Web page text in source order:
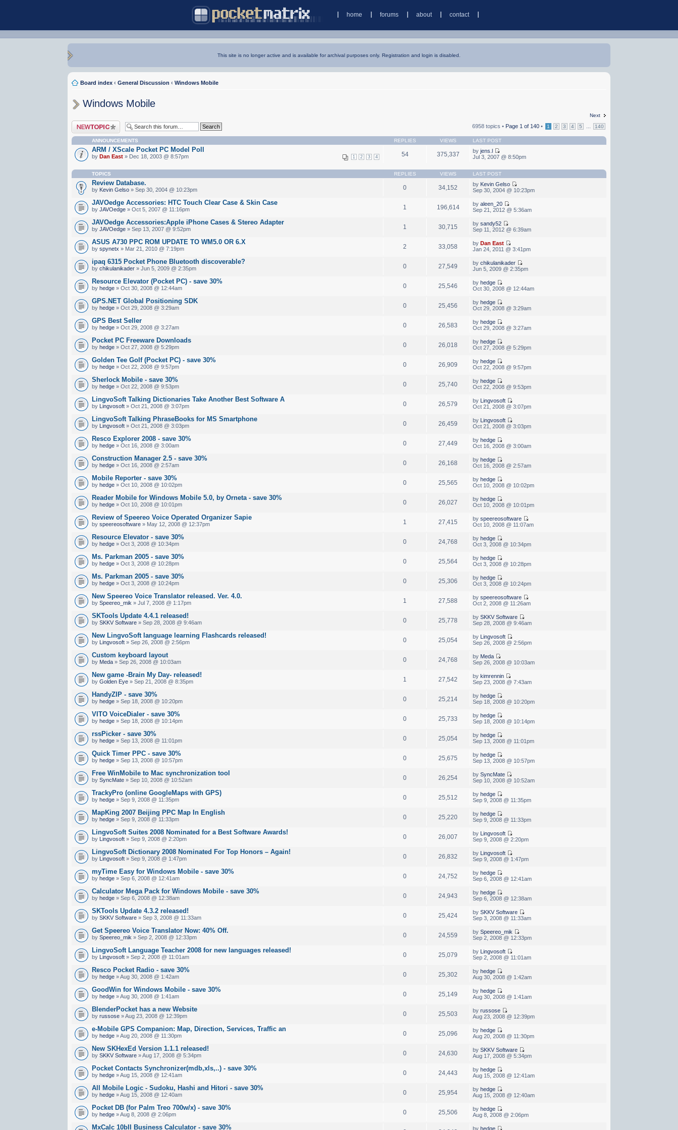
home forums about contact
This site is no longer active and is available for archival purposes only. Registration and login is disabled.
Board index ‹ General Discussion ‹ Windows Mobile
Windows Mobile
Next
Post a new topic 6958 topics • Page 1 of 140• 1 2 3 4 5 140
ANNOUNCEMENTS REPLIES VIEWS LAST POST
ARM / XScale Pocket PC Model Poll
1 2 3 4
byDan East » Dec 18, 2003 @ 8:57pm 54 375,337 by jens.l
Jul 3, 2007 @ 8:50pm
TOPICS REPLIES VIEWS LAST POST
Review Database.
by Kevin Gelso » Sep 30, 2004 @ 10:23pm 0 34,152 by Kevin Gelso
Sep 30, 2004 @ 10:23pm
JAVOedge Accessories: HTC Touch Clear Case & Skin Case
byJAVOedge » Oct 5, 2007 @ 11:16pm 1 196,614 by aleen_20
Sep 21, 2012 @ 5:36am
JAVOedge Accessories:Apple iPhone Cases & Stereo Adapter
byJAVOedge » Sep 13, 2007 @ 9:52pm 1 30,715 by sandy52
Sep 11, 2012 @ 6:39am
ASUS A730 PPC ROM UPDATE TO WM5.0 OR 6.X
byspynetx » Mar 21, 2010 @ 7:19pm 2 33,058 by Dan East
Jan 24, 2011 @ 3:41pm
ipaq 6315 Pocket Phone Bluetooth discoverable?
bychikulanikader » Jun 5, 2009 @ 2:35pm 0 27,549 by chikulanikader
Jun 5, 2009 @ 2:35pm
Resource Elevator (Pocket PC) - save 30%
byhedge » Oct 30, 2008 @ 12:44am 0 25,546 by hedge
Oct 30, 2008 @ 12:44am
GPS.NET Global Positioning SDK
byhedge » Oct 29, 2008 @ 3:29am 0 25,456 by hedge
Oct 29, 2008 @ 3:29am
GPS Best Seller
byhedge » Oct 29, 2008 @ 3:27am 0 26,583 by hedge
Oct 29, 2008 @ 3:27am
Pocket PC Freeware Downloads
byhedge » Oct 27, 2008 @ 5:29pm 0 26,018 by hedge
Oct 27, 2008 @ 5:29pm
Golden Tee Golf (Pocket PC) - save 30%
byhedge » Oct 22, 2008 @ 9:57pm 0 26,909 by hedge
Oct 22, 2008 @ 9:57pm
Sherlock Mobile - save 30%
byhedge » Oct 22, 2008 @ 9:53pm 0 25,740 by hedge
Oct 22, 2008 @ 9:53pm
LingvoSoft Talking Dictionaries Take Another Best Software A
by Lingvosoft » Oct 21, 2008 @ 3:07pm 0 26,579 by Lingvosoft
Oct 21, 2008 @ 3:07pm
LingvoSoft Talking PhraseBooks for MS Smartphone
by Lingvosoft » Oct 21, 2008 @ 3:03pm 0 26,459 by Lingvosoft
Oct 21, 2008 @ 3:03pm
Resco Explorer 2008 - save 30%
byhedge » Oct 16, 2008 @ 3:00am 0 27,449 by hedge
Oct 16, 2008 @ 3:00am
Construction Manager 2.5 - save 30%
byhedge » Oct 16, 2008 @ 2:57am 0 26,168 by hedge
Oct 16, 2008 @ 2:57am
Mobile Reporter - save 30%
byhedge » Oct 10, 2008 @ 10:02pm 0 25,565 by hedge
Oct 10, 2008 @ 10:02pm
Reader Mobile for Windows Mobile 5.0, by Orneta - save 30%
byhedge » Oct 10, 2008 @ 10:01pm 0 26,027 by hedge
Oct 10, 2008 @ 10:01pm
Review of Speereo Voice Operated Organizer Sapie
byspeereosoftware » May 12, 2008 @ 12:37pm 1 27,415 by speereosoftware
Oct 10, 2008 @ 11:07am
Resource Elevator - save 30%
byhedge » Oct 3, 2008 @ 10:34pm 0 24,768 by hedge
Oct 3, 2008 @ 10:34pm
Ms. Parkman 2005 - save 30%
byhedge » Oct 3, 2008 @ 10:28pm 0 25,564 by hedge
Oct 3, 2008 @ 10:28pm
Ms. Parkman 2005 - save 30%
byhedge » Oct 3, 2008 @ 10:24pm 0 25,306 by hedge
Oct 3, 2008 @ 10:24pm
New Speereo Voice Translator released. Ver. 4.0.
bySpeereo_mik » Jul 7, 2008 @ 1:17pm 1 27,588 by speereosoftware
Oct 2, 2008 @ 11:26am
SKTools Update 4.4.1 released!
bySKKV Software » Sep 28, 2008 @ 9:46am 0 25,778 by SKKV Software
Sep 28, 2008 @ 9:46am
New LingvoSoft language learning Flashcards released!
by Lingvosoft » Sep 26, 2008 @ 2:56pm 0 25,054 by Lingvosoft
Sep 26, 2008 @ 2:56pm
Custom keyboard layout
by Meda » Sep 26, 2008 @ 10:03am 0 24,768 by Meda
Sep 26, 2008 @ 10:03am
New game -Brain My Day- released!
byGolden Eye » Sep 21, 2008 @ 8:35pm 1 27,542 by kimrennin
Sep 23, 2008 @ 7:43am
HandyZIP - save 30%
byhedge » Sep 18, 2008 @ 10:20pm 0 25,214 by hedge
Sep 18, 2008 @ 10:20pm
VITO VoiceDialer - save 30%
byhedge » Sep 18, 2008 @ 10:14pm 0 25,733 by hedge
Sep 18, 2008 @ 10:14pm
rssPicker - save 30%
byhedge » Sep 13, 2008 @ 11:01pm 0 25,054 by hedge
Sep 13, 2008 @ 11:01pm
Quick Timer PPC - save 30%
byhedge » Sep 13, 2008 @ 10:57pm 0 25,675 by hedge
Sep 13, 2008 @ 10:57pm
Free WinMobile to Mac synchronization tool
bySyncMate » Sep 10, 2008 @ 10:52am 0 26,254 by SyncMate
Sep 10, 2008 @ 10:52am
TrackyPro (online GoogleMaps with GPS)
byhedge » Sep 9, 2008 @ 11:35pm 0 25,512 by hedge
Sep 9, 2008 @ 11:35pm
MapKing 2007 Beijing PPC Map In English
byhedge » Sep 9, 2008 @ 11:33pm 0 25,220 by hedge
Sep 9, 2008 @ 11:33pm
LingvoSoft Suites 2008 Nominated for a Best Software Awards!
by Lingvosoft » Sep 9, 2008 @ 2:20pm 0 26,007 by Lingvosoft
Sep 9, 2008 @ 2:20pm
LingvoSoft Dictionary 2008 Nominated For Top Honors – Again!
by Lingvosoft » Sep 9, 2008 @ 1:47pm 0 26,832 by Lingvosoft
Sep 9, 2008 @ 1:47pm
myTime Easy for Windows Mobile - save 30%
byhedge » Sep 6, 2008 @ 12:41am 0 24,752 by hedge
Sep 6, 2008 @ 12:41am
Calculator Mega Pack for Windows Mobile - save 30%
byhedge » Sep 6, 2008 @ 12:38am 0 24,943 by hedge
Sep 6, 2008 @ 12:38am
SKTools Update 4.3.2 released!
bySKKV Software » Sep 3, 2008 @ 11:33am 0 25,424 by SKKV Software
Sep 3, 2008 @ 11:33am
Get Speereo Voice Translator Now: 40% Off.
bySpeereo_mik » Sep 2, 2008 @ 12:33pm 0 24,559 by Speereo_mik
Sep 2, 2008 @ 12:33pm
LingvoSoft Language Teacher 2008 for new languages released!
by Lingvosoft » Sep 2, 2008 @ 11:01am 0 25,079 by Lingvosoft
Sep 2, 2008 @ 11:01am
Resco Pocket Radio - save 30%
byhedge » Aug 30, 2008 @ 1:42am 0 25,302 by hedge
Aug 30, 2008 @ 1:42am
GoodWin for Windows Mobile - save 30%
byhedge » Aug 30, 2008 @ 1:41am 0 25,149 by hedge
Aug 30, 2008 @ 1:41am
BlenderPocket has a new Website
byrussose » Aug 23, 2008 @ 12:39pm 0 25,503 by russose
Aug 23, 2008 @ 12:39pm
e-Mobile GPS Companion: Map, Direction, Services, Traffic an
byhedge » Aug 20, 2008 @ 11:30pm 0 25,096 by hedge
Aug 20, 2008 @ 11:30pm
New SKHexEd Version 1.1.1 released!
bySKKV Software » Aug 17, 2008 @ 5:34pm 0 24,630 by SKKV Software
Aug 17, 2008 @ 5:34pm
Pocket Contacts Synchronizer(mdb,xls,..) - save 30%
byhedge » Aug 15, 2008 @ 12:41am 0 24,443 by hedge
Aug 15, 2008 @ 12:41am
All Mobile Logic - Sudoku, Hashi and Hitori - save 30%
byhedge » Aug 15, 2008 @ 12:40am 0 25,954 by hedge
Aug 15, 2008 @ 12:40am
Pocket DB (for Palm Treo 700w/x) - save 30%
byhedge » Aug 8, 2008 @ 2:06pm 0 25,506 by hedge
Aug 8, 2008 @ 2:06pm
MxCalc 10bII Business Calculator - save 30% by hedge